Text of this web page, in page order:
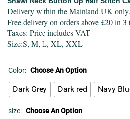
Delivery within the Mainland UK only.
Free delivery on orders above £20 in
Taxes: Price includes VAT
Size:S, M, L, XL, XXL
Color: Choose An Option
Dark Grey Dark red Navy
size: Choose An Option